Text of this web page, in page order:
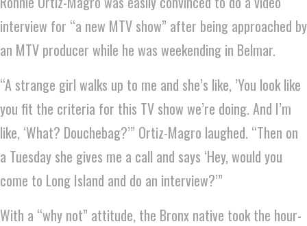
interview for “a new MTV show” after being approached by
an MTV producer while he was weekending in Belmar.
“A strange girl walks up to me and she’s like, ’You look like
you fit the criteria for this TV show we’re doing. And I’m
like, ‘What? Douchebag?’” Ortiz-Magro laughed. “Then on
a Tuesday she gives me a call and says ‘Hey, would you
come to Long Island and do an interview?’”
With a “why not” attitude, the Bronx native took the hour-